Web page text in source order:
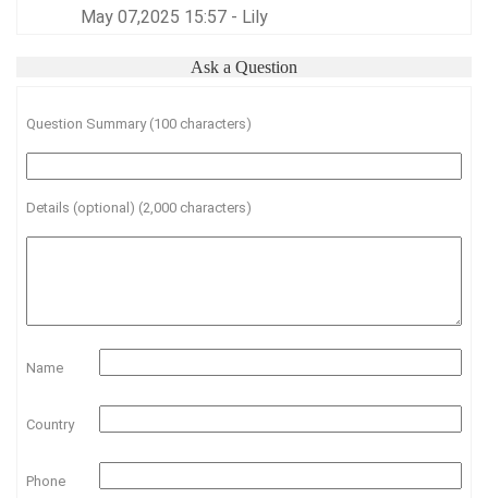
May 07,2025 15:57 - Lily
Ask a Question
Question Summary (100 characters)
Details (optional) (2,000 characters)
Name
Country
Phone